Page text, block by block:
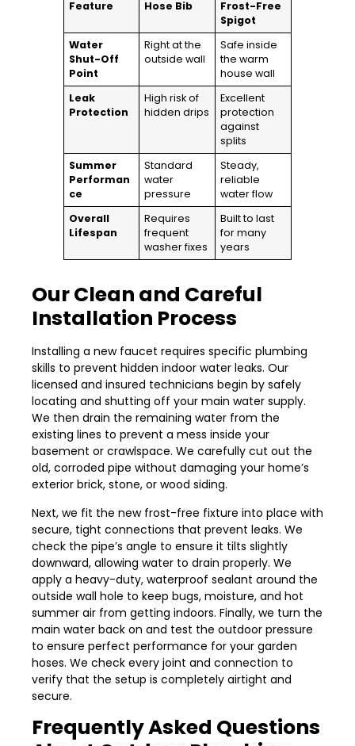
Feature Hose Bib
Frost-Free
Spigot
Water
Shut-Off
Point
Right at the
outside wall
Safe inside
the warm
house wall
Leak
Protection
High risk of
hidden drips
Excellent
protection
against
splits
Summer
Performan
ce
Standard
water
pressure
Steady,
reliable
water flow
Overall
Lifespan
Requires
frequent
washer fixes
Built to last
for many
years
Our Clean and Careful
Installation Process
Installing a new faucet requires specific plumbing
skills to prevent hidden indoor water leaks. Our
licensed and insured technicians begin by safely
locating and shutting off your main water supply.
We then drain the remaining water from the
existing lines to prevent a mess inside your
basement or crawlspace. We carefully cut out the
old, corroded pipe without damaging your home’s
exterior brick, stone, or wood siding.
Next, we fit the new frost-free fixture into place with
secure, tight connections that prevent leaks. We
check the pipe’s angle to ensure it tilts slightly
downward, allowing water to drain properly. We
apply a heavy-duty, waterproof sealant around the
outside wall hole to keep bugs, moisture, and hot
summer air from getting indoors. Finally, we turn the
main water back on and test the outdoor pressure
to ensure perfect performance for your garden
hoses. We check every joint and connection to
verify that the setup is completely airtight and
secure.
Frequently Asked Questions